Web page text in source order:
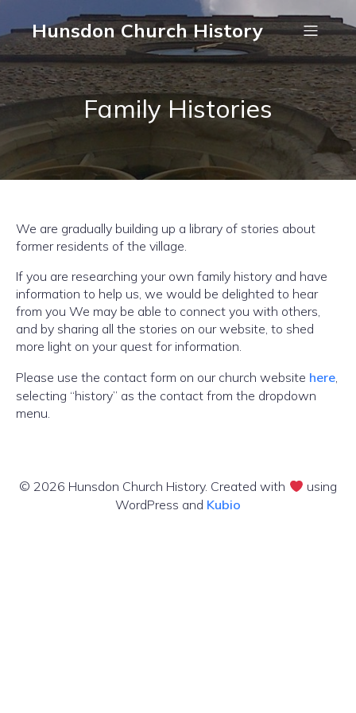
Hunsdon Church History
Family Histories
We are gradually building up a library of stories about
former residents of the village.
If you are researching your own family history and have
information to help us, we would be delighted to hear
from you We may be able to connect you with others,
and by sharing all the stories on our website, to shed
more light on your quest for information.
Please use the contact form on our church website here,
selecting “history” as the contact from the dropdown
menu.
© 2026 Hunsdon Church History. Created with
using
WordPress and Kubio